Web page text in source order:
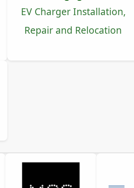
EV Charger Installation,
Repair and Relocation